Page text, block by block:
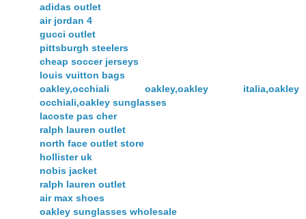
adidas outlet
air jordan 4
gucci outlet
pittsburgh steelers
cheap soccer jerseys
louis vuitton bags
oakley,occhiali oakley,oakley italia,oakley
occhiali,oakley sunglasses
lacoste pas cher
ralph lauren outlet
north face outlet store
hollister uk
nobis jacket
ralph lauren outlet
air max shoes
oakley sunglasses wholesale